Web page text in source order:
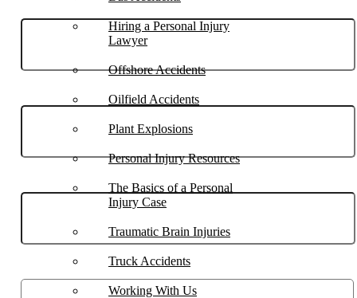
Hiring a Personal Injury
Lawyer
Offshore Accidents
Oilfield Accidents
Plant Explosions
Personal Injury Resources
The Basics of a Personal
Injury Case
Traumatic Brain Injuries
Truck Accidents
Working With Us
Describe your case